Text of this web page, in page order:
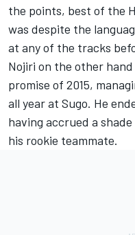
the points, best of the
was despite the
at any of the tracks
Nojiri on the other
promise of 2015,
all year at Sugo. He
having accrued a
his rookie teammate.